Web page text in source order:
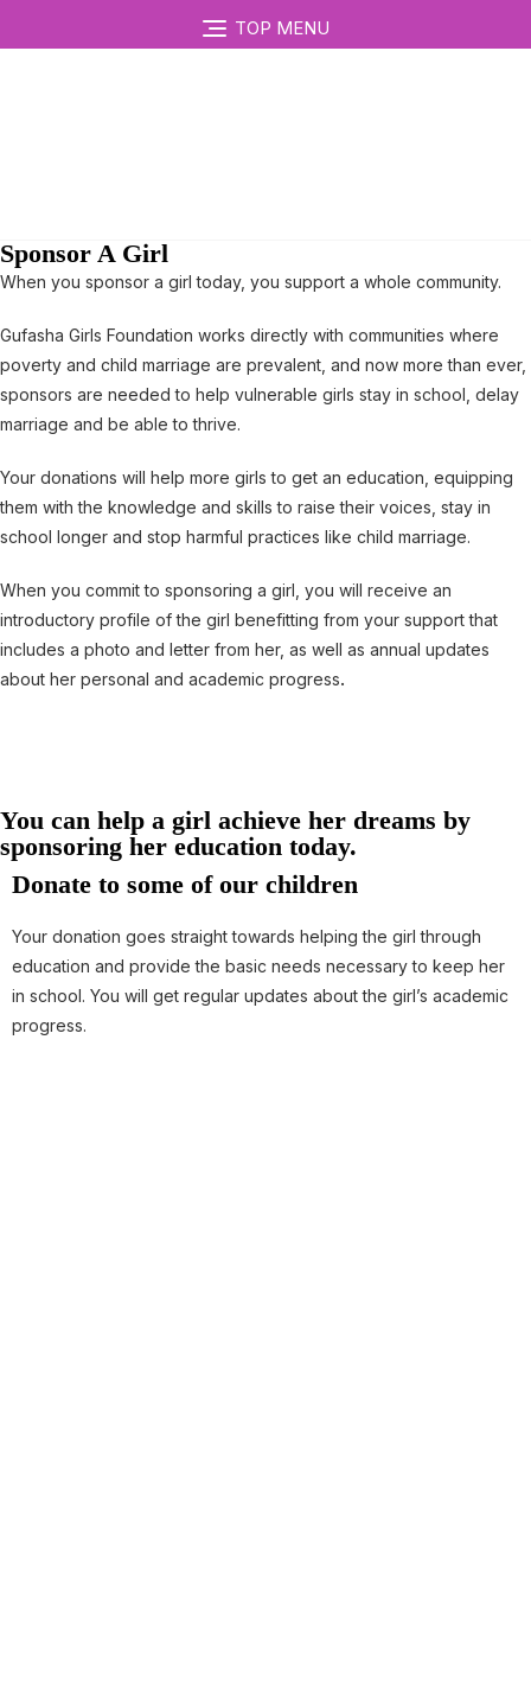
TOP MENU
Sponsor A Girl
When you sponsor a girl today, you support a whole community.
Gufasha Girls Foundation works directly with communities where
poverty and child marriage are prevalent, and now more than ever,
sponsors are needed to help vulnerable girls stay in school, delay
marriage and be able to thrive.
Your donations will help more girls to get an education, equipping
them with the knowledge and skills to raise their voices, stay in
school longer and stop harmful practices like child marriage.
When you commit to sponsoring a girl, you will receive an
introductory profile of the girl benefitting from your support that
includes a photo and letter from her, as well as annual updates
about her personal and academic progress.
You can help a girl achieve her dreams by
sponsoring her education today.
Donate to some of our children
Your donation goes straight towards helping the girl through
education and provide the basic needs necessary to keep her
in school. You will get regular updates about the girl’s academic
progress.